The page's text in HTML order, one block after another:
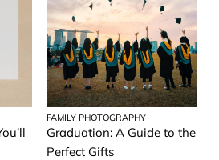
FAMILY PHOTOGRAPHY
Graduation: A Guide to the
Perfect Gifts